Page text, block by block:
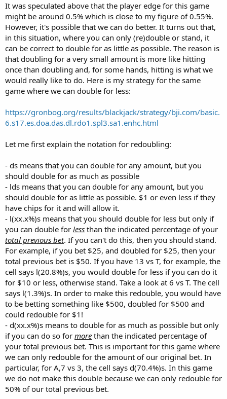
It was speculated above that the player edge for this game
might be around 0.5% which is close to my figure of 0.55%.
However, it's possible that we can do better. It turns out that,
in this situation, where you can only (re)double or stand, it
can be correct to double for as little as possible. The reason is
that doubling for a very small amount is more like hitting
once than doubling and, for some hands, hitting is what we
would really like to do. Here is my strategy for the same
game where we can double for less:
https://gronbog.org/results/blackjack/strategy/bji.com/basic.
6.s17.es.doa.das.dl.rdo1.spl3.sa1.enhc.html
Let me first explain the notation for redoubling:
- ds means that you can double for any amount, but you
should double for as much as possible
- lds means that you can double for any amount, but you
should double for as little as possible. $1 or even less if they
have chips for it and will allow it.
- l(xx.x%)s means that you should double for less but only if
you can double for less than the indicated percentage of your
total previous bet. If you can't do this, then you should stand.
For example, if you bet $25, and doubled for $25, then your
total previous bet is $50. If you have 13 vs T, for example, the
cell says l(20.8%)s, you would double for less if you can do it
for $10 or less, otherwise stand. Take a look at 6 vs T. The cell
says l(1.3%)s. In order to make this redouble, you would have
to be betting something like $500, doubled for $500 and
could redouble for $1!
- d(xx.x%)s means to double for as much as possible but only
if you can do so for more than the indicated percentage of
your total previous bet. This is important for this game where
we can only redouble for the amount of our original bet. In
particular, for A,7 vs 3, the cell says d(70.4%)s. In this game
we do not make this double because we can only redouble for
50% of our total previous bet.